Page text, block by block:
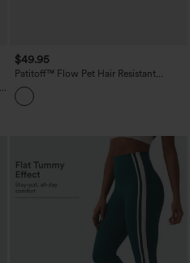
$49.95
Patitoff™ Flow Pet Hair Resistant
Crossover High Waisted Pocket
Leggings